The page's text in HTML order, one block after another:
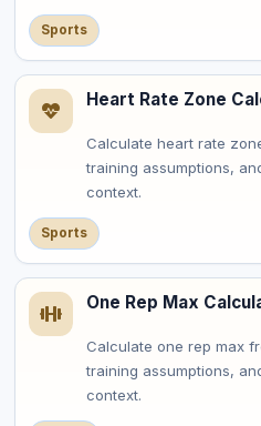
Sports
Heart Rate Zone
Calculate heart rate
training assumptions,
context.
Sports
One Rep Max
Calculate one rep max
training assumptions,
context.